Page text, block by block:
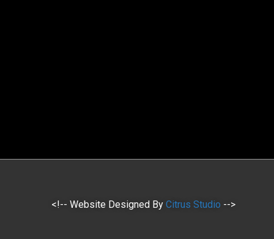
<!-- Website Designed By Citrus Studio -->